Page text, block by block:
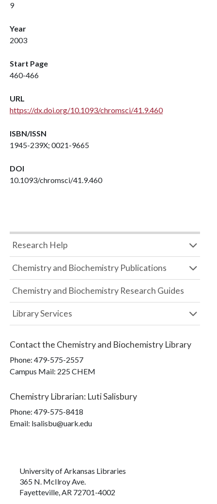
9
Year
2003
Start Page
460-466
URL
https://dx.doi.org/10.1093/chromsci/41.9.460
ISBN/ISSN
1945-239X; 0021-9665
DOI
10.1093/chromsci/41.9.460
Research Help
Chemistry and Biochemistry Publications
Chemistry and Biochemistry Research Guides
Library Services
Contact the Chemistry and Biochemistry Library
Phone: 479-575-2557
Campus Mail: 225 CHEM
Chemistry Librarian: Luti Salisbury
Phone: 479-575-8418
Email: lsalisbu@uark.edu
University of Arkansas Libraries
365 N. McIlroy Ave.
Fayetteville, AR 72701-4002